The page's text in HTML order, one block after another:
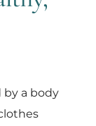
by a body